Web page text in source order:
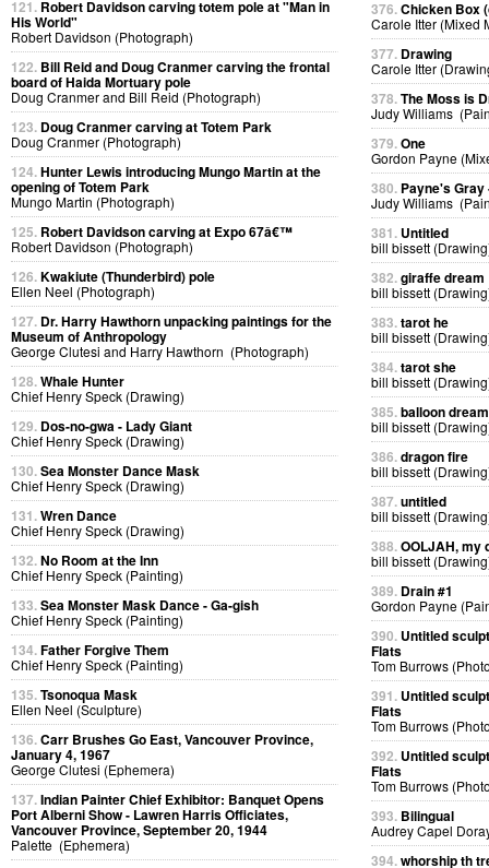
121. Robert Davidson carving totem pole at "Man in
His World"
Robert Davidson (Photograph)
122. Bill Reid and Doug Cranmer carving the frontal
board of Haida Mortuary pole
Doug Cranmer and Bill Reid (Photograph)
123. Doug Cranmer carving at Totem Park
Doug Cranmer (Photograph)
124.Hunter Lewis introducing Mungo Martin at the
opening of Totem Park
Mungo Martin (Photograph)
125. Robert Davidson carving at Expo 67â€™
Robert Davidson (Photograph)
126.Kwakiute (Thunderbird) pole
Ellen Neel (Photograph)
127. Dr. Harry Hawthorn unpacking paintings for the
Museum of Anthropology
George Clutesi and Harry Hawthorn (Photograph)
128.Whale Hunter
Chief Henry Speck (Drawing)
129. Dos-no-gwa - Lady Giant
Chief Henry Speck (Drawing)
130.Sea Monster Dance Mask
Chief Henry Speck (Drawing)
131.Wren Dance
Chief Henry Speck (Drawing)
132.No Room at the Inn
Chief Henry Speck (Painting)
133.Sea Monster Mask Dance - Ga-gish
Chief Henry Speck (Painting)
134.Father Forgive Them
Chief Henry Speck (Painting)
135.Tsonoqua Mask
Ellen Neel (Sculpture)
136.Carr Brushes Go East, Vancouver Province,
January 4, 1967
George Clutesi (Ephemera)
137.Indian Painter Chief Exhibitor: Banquet Opens
Port Alberni Show - Lawren Harris Officiates,
Vancouver Province, September 20, 1944
Palette (Ephemera)
376.Chicken Box
Carole Itter (Mixed
377. Drawing
Carole Itter
378.The Moss is
Judy Williams
379.One
Gordon Payne
380. Payne's
Judy Williams
381. Untitled
bill bissett
382.giraffe dream
bill bissett
383.tarot he
bill bissett
384.tarot she
bill bissett
385.balloon dream
bill bissett
386.dragon fire
bill bissett
387.untitled
bill bissett
388.OOLJAH, my
bill bissett
389. Drain #1
Gordon Payne
390. Untitled
Flats
Tom Burrows
391. Untitled
Flats
Tom Burrows
392. Untitled
Flats
Tom Burrows
393. Bilingual
Audrey Capel
394.whorship th